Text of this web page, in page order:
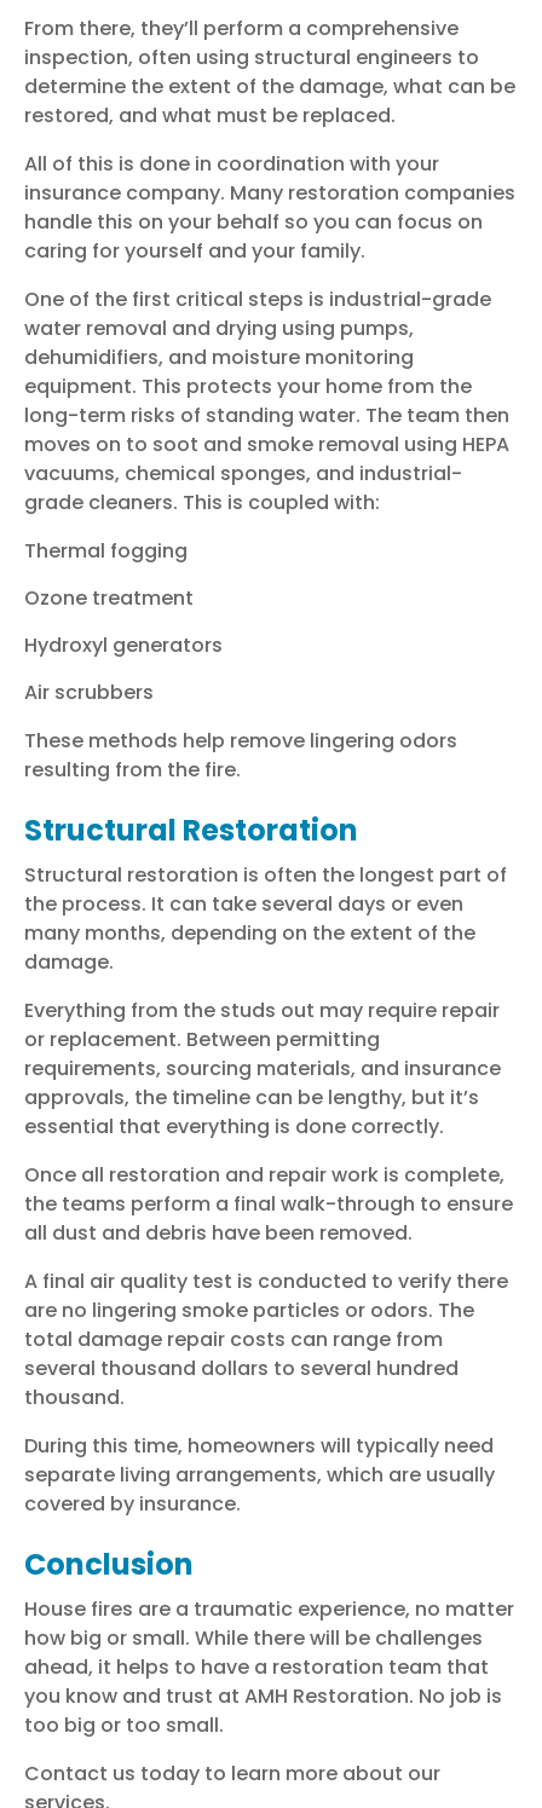
From there, they’ll perform a comprehensive
inspection, often using structural engineers to
determine the extent of the damage, what can be
restored, and what must be replaced.
All of this is done in coordination with your
insurance company. Many restoration companies
handle this on your behalf so you can focus on
caring for yourself and your family.
One of the first critical steps is industrial-grade
water removal and drying using pumps,
dehumidifiers, and moisture monitoring
equipment. This protects your home from the
long-term risks of standing water. The team then
moves on to soot and smoke removal using HEPA
vacuums, chemical sponges, and industrial-
grade cleaners. This is coupled with:
Thermal fogging
Ozone treatment
Hydroxyl generators
Air scrubbers
These methods help remove lingering odors
resulting from the fire.
Structural Restoration
Structural restoration is often the longest part of
the process. It can take several days or even
many months, depending on the extent of the
damage.
Everything from the studs out may require repair
or replacement. Between permitting
requirements, sourcing materials, and insurance
approvals, the timeline can be lengthy, but it’s
essential that everything is done correctly.
Once all restoration and repair work is complete,
the teams perform a final walk-through to ensure
all dust and debris have been removed.
A final air quality test is conducted to verify there
are no lingering smoke particles or odors. The
total damage repair costs can range from
several thousand dollars to several hundred
thousand.
During this time, homeowners will typically need
separate living arrangements, which are usually
covered by insurance.
Conclusion
House fires are a traumatic experience, no matter
how big or small. While there will be challenges
ahead, it helps to have a restoration team that
you know and trust at AMH Restoration. No job is
too big or too small.
Contact us today to learn more about our